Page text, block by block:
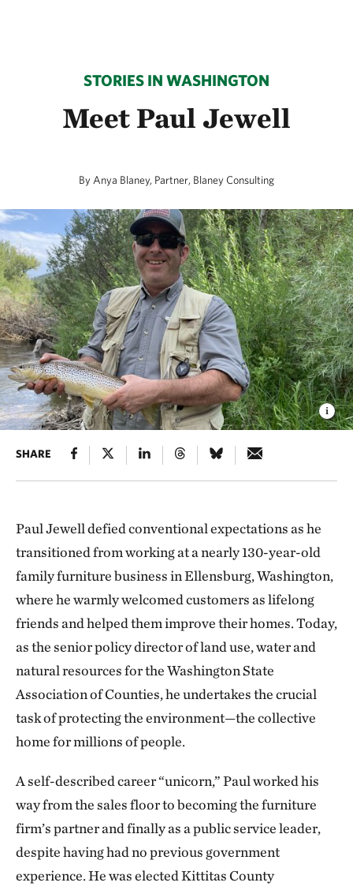
STORIES IN WASHINGTON
Meet Paul Jewell
By Anya Blaney, Partner, Blaney Consulting
SHARE
Paul Jewell defied conventional expectations as he
transitioned from working at a nearly 130-year-old
family furniture business in Ellensburg, Washington,
where he warmly welcomed customers as lifelong
friends and helped them improve their homes. Today,
as the senior policy director of land use, water and
natural resources for the Washington State
Association of Counties, he undertakes the crucial
task of protecting the environment—the collective
home for millions of people.
A self-described career “unicorn,” Paul worked his
way from the sales floor to becoming the furniture
firm’s partner and finally as a public service leader,
despite having had no previous government
experience. He was elected Kittitas County